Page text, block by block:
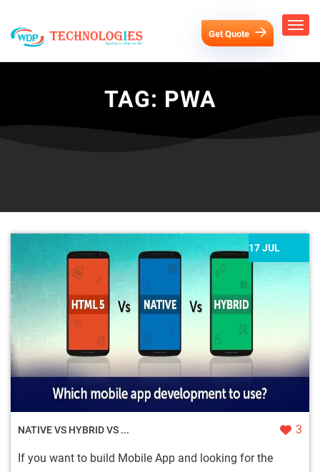
Get Quote
TAG: PWA
17 JUL
NATIVE VS HYBRID VS ... 3
If you want to build Mobile App and looking for the